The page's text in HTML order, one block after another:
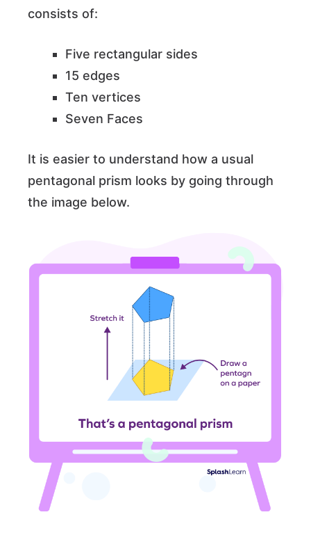
consists of:
Five rectangular sides
15 edges
Ten vertices
Seven Faces
It is easier to understand how a usual
pentagonal prism looks by going through
the image below.